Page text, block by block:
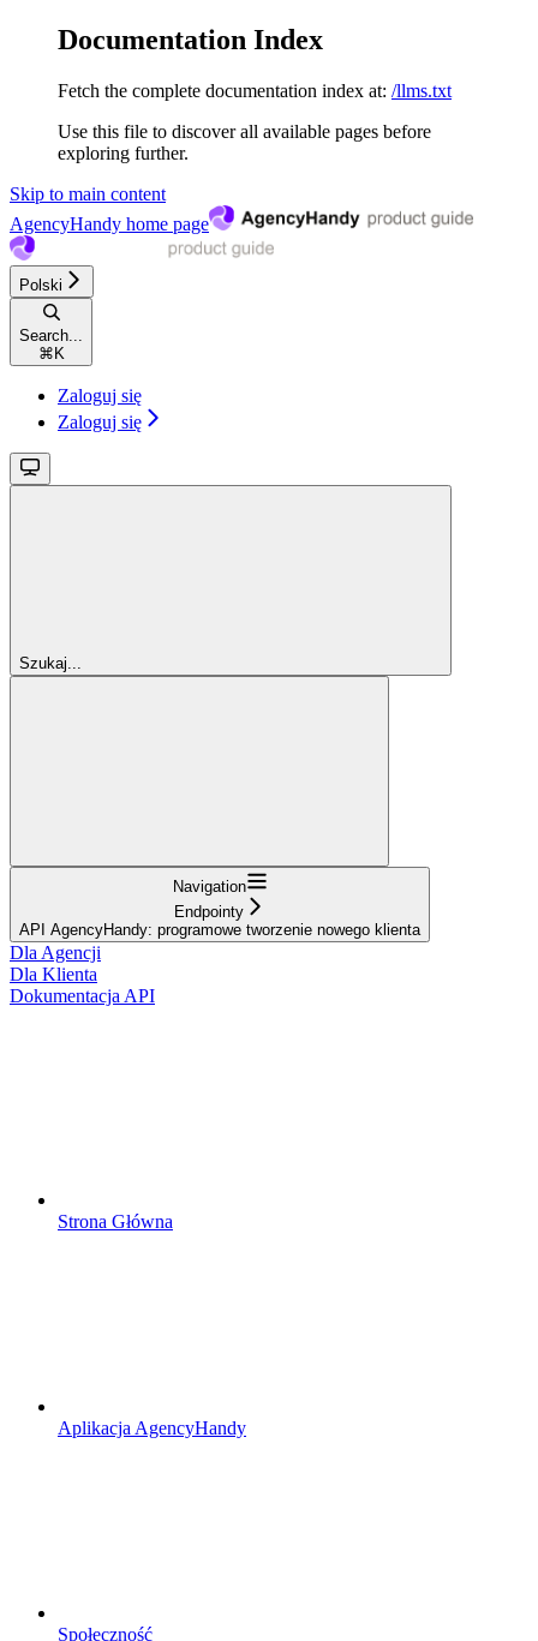
Documentation Index
Fetch the complete documentation index at: /llms.txt
Use this file to discover all available pages before
exploring further.
Skip to main content
AgencyHandy home page
Polski
Search...
⌘ K
Zaloguj się
Zaloguj się
Szukaj...
Navigation
Endpointy
API AgencyHandy: programowe tworzenie nowego klienta
Dla Agencji
Dla Klienta
Dokumentacja API
Strona Główna
Aplikacja AgencyHandy
Społeczność